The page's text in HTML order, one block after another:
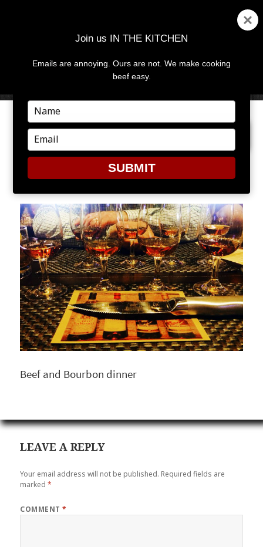
MENU
PREVIOUS IMAGE NEXT IMAGE
10
Beef and Bourbon dinner
LEAVE A REPLY
Your email address will not be published. Required fields are
marked*
COMMENT*
Join us IN THE KITCHEN
Emails are annoying. Ours are not. We make cooking
beef easy.
Type
your
name
Type
your
email
SUBMIT